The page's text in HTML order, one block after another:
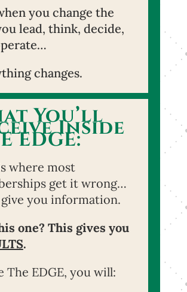
you change the
lead, think, decide,
changes.
You’ll
Inside
EDGE:
where most
get it wrong…
you information.
one? This gives you
.
The EDGE, you will: